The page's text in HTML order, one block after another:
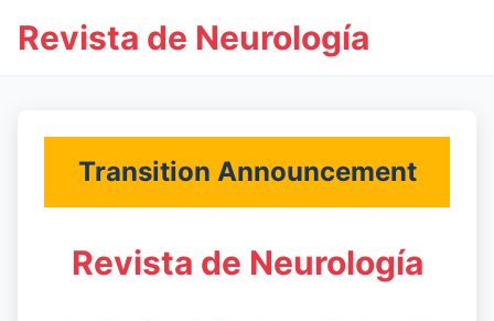
Revista de Neurología
Transition Announcement
Revista de Neurología